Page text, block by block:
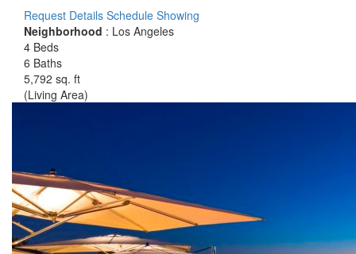
Request Details Schedule Showing
Neighborhood : Los Angeles
4 Beds
6 Baths
5,792 sq. ft
(Living Area)